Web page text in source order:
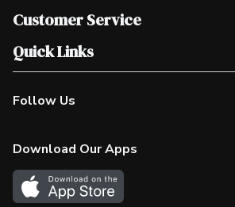
Join Our Team
Scholarships
Customer Service
Help & FAQ
Contact Us
Product Alerts
In the News
Survey
Quick Links
Our Locations
Find a Store
More Rewards
Western Family
Follow Us
Download Our Apps